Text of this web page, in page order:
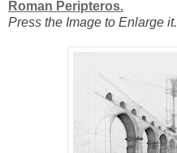
Roman Peripteros.
Press the Image to Enlarge it.